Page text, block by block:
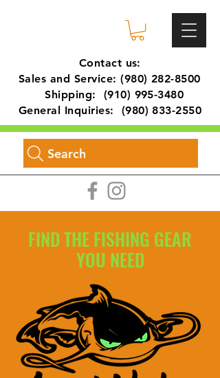
Contact us:
Sales and Service:(980) 282-8500
Shipping: (910) 995-3480
General Inquiries: (980) 833-2550
Search
FIND THE FISHING GEAR
YOU NEED